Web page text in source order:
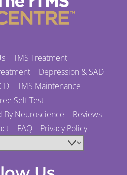
To
Top
TMS Treatment
Depression & SAD
TMS Maintenance
Self Test
By Neuroscience
Reviews
FAQ Privacy Policy